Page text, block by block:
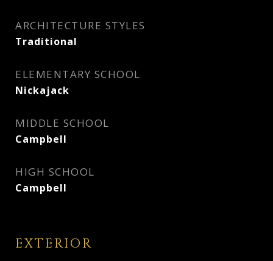
ARCHITECTURE STYLES
Traditional
ELEMENTARY SCHOOL
Nickajack
MIDDLE SCHOOL
Campbell
HIGH SCHOOL
Campbell
EXTERIOR